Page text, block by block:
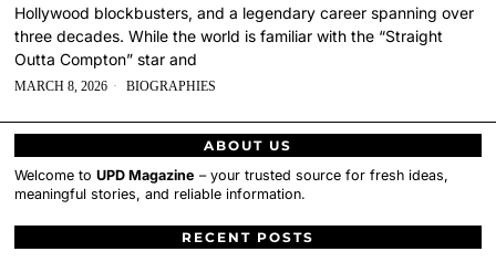
Hollywood blockbusters, and a legendary career spanning over
three decades. While the world is familiar with the “Straight
Outta Compton” star and
MARCH 8, 2026 BIOGRAPHIES
ABOUT US
Welcome toUPD Magazine – your trusted source for fresh ideas,
meaningful stories, and reliable information.
RECENT POSTS